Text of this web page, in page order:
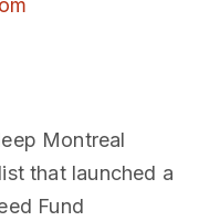
Montreal
that launched a
Fund